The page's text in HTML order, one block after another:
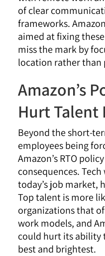
of clear
frameworks.
aimed at fixing
miss the mark by
location rather than
Amazon’s
Hurt Talent
Beyond the short-
employees being
Amazon’s RTO
consequences.
today’s job market,
Top talent is more
organizations that
work models, and
could hurt its ability
best and brightest.